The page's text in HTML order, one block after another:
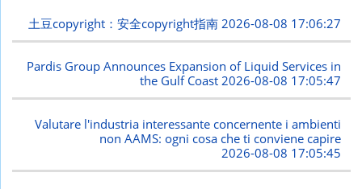
土豆copyright：安全copyright指南 2026-08-08 17:06:27
Pardis Group Announces Expansion of Liquid Services in
the Gulf Coast2026-08-08 17:05:47
Valutare l'industria interessante concernente i ambienti
non AAMS: ogni cosa che ti conviene capire
2026-08-08 17:05:45